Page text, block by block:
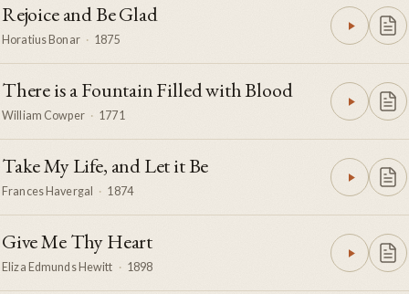
Rejoice and Be Glad
Horatius Bonar · 1875
There is a Fountain Filled with Blood
William Cowper · 1771
Take My Life, and Let it Be
Frances Havergal · 1874
Give Me Thy Heart
Eliza Edmunds Hewitt · 1898